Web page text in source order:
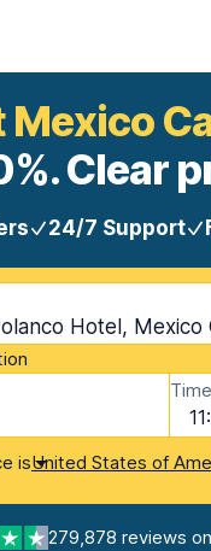
Mexico
Clear
24/7 Support
Hotel, Mexico
Time
isUnited States of
279,878 reviews on